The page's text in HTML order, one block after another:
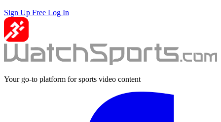
Sign Up Free Log In
Your go-to platform for sports video content